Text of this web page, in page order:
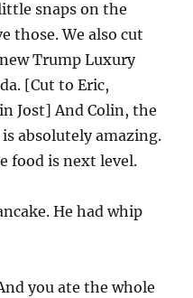
snaps on the
those. We also cut
Trump Luxury
[Cut to Eric,
Jost] And Colin, the
absolutely amazing.
food is next level.
He had whip
you ate the whole